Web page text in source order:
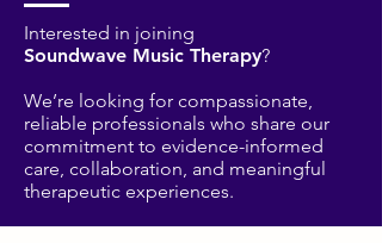
Interested in joining
Soundwave Music Therapy?
We’re looking for compassionate,
reliable professionals who share our
commitment to evidence-informed
care, collaboration, and meaningful
therapeutic experiences.